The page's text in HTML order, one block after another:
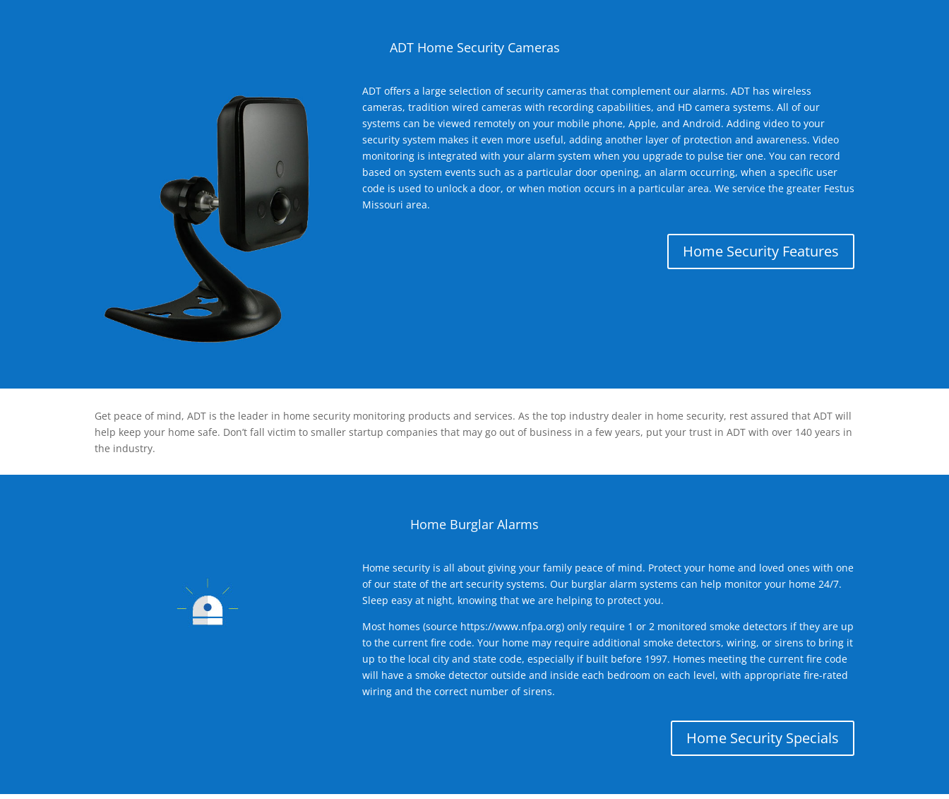
ADT Home Security Cameras
ADT offers a large selection of security cameras that complement our alarms. ADT has wireless
cameras, tradition wired cameras with recording capabilities, and HD camera systems. All of our
systems can be viewed remotely on your mobile phone, Apple, and Android. Adding video to your
security system makes it even more useful, adding another layer of protection and awareness. Video
monitoring is integrated with your alarm system when you upgrade to pulse tier one. You can record
based on system events such as a particular door opening, an alarm occurring, when a specific user
code is used to unlock a door, or when motion occurs in a particular area. We service the greater Festus
Missouri area.
Home Security Features
Get peace of mind, ADT is the leader in home security monitoring products and services. As the top industry dealer in home security, rest assured that ADT will
help keep your home safe. Don’t fall victim to smaller startup companies that may go out of business in a few years, put your trust in ADT with over 140 years in
the industry.
Home Burglar Alarms
Home security is all about giving your family peace of mind. Protect your home and loved ones with one
of our state of the art security systems. Our burglar alarm systems can help monitor your home 24/7.
Sleep easy at night, knowing that we are helping to protect you.
Most homes (source https://www.nfpa.org) only require 1 or 2 monitored smoke detectors if they are up
to the current fire code. Your home may require additional smoke detectors, wiring, or sirens to bring it
up to the local city and state code, especially if built before 1997. Homes meeting the current fire code
will have a smoke detector outside and inside each bedroom on each level, with appropriate fire-rated
wiring and the correct number of sirens.
Home Security Specials